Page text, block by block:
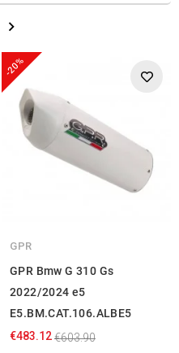
-20%
GPR
GPR Bmw G 310 Gs
2022/2024 e5
E5.BM.CAT.106.ALBE5
€483.12€603.90